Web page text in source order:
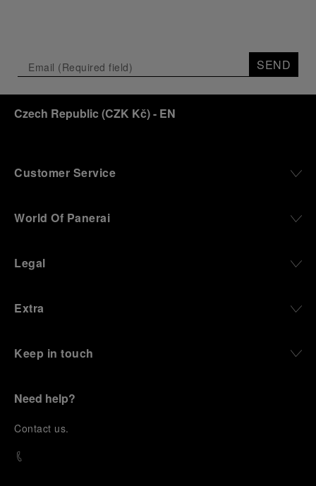
SEND
Czech Republic (CZK Kč)- EN
Customer Service
World Of Panerai
Legal
Extra
Keep in touch
Need help?
Contact us.